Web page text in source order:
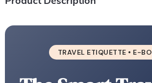
TRAVEL ETIQUETTE • E-